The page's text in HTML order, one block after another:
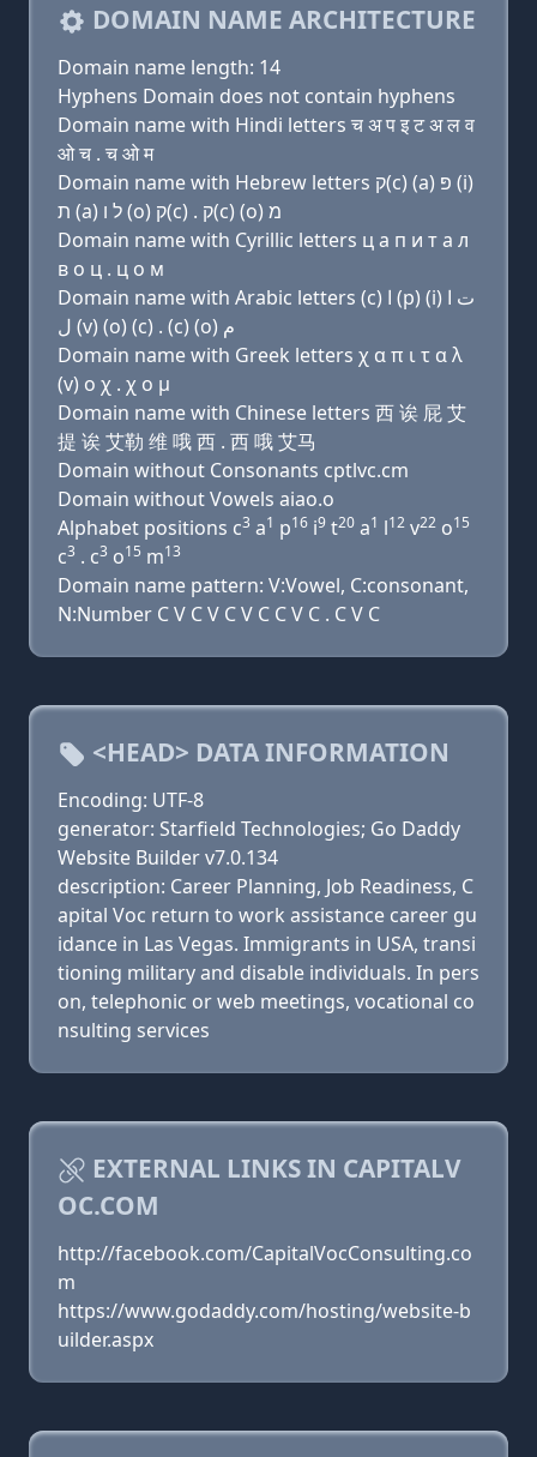
DOMAIN NAME ARCHITECTURE
Domain name length: 14
Hyphens Domain does not contain hyphens
Domain name with Hindi letters च अ प इ ट अ ल व
ओ च . च ओ म
Domain name with Hebrew letters ק(c) (a) פּ (i)
ת (a) ל ו (ο) ק(c) . ק(c) (ο) מ
Domain name with Cyrillic letters ц a п и т a л
в о ц . ц о м
Domain name with Arabic letters (c) ﺍ (p) (i) ﺕ ﺍ
ﻝ (v) (o) (c) . (c) (o) ﻡ
Domain name with Greek letters χ α π ι τ α λ
(v) ο χ . χ ο μ
Domain name with Chinese letters 西 诶 屁 艾
提 诶 艾勒 维 哦 西 . 西 哦 艾马
Domain without Consonants cptlvc.cm
Domain without Vowels aiao.o
Alphabet positions c3 a1 p16 i9 t20 a1 l12 v22 o15
c3 . c3 o15 m13
Domain name pattern: V:Vowel, C:consonant,
N:Number C V C V C V C C V C . C V C
<HEAD> DATA INFORMATION
Encoding: UTF-8
generator: Starfield Technologies; Go Daddy
Website Builder v7.0.134
description: Career Planning, Job Readiness, C
apital Voc return to work assistance career gu
idance in Las Vegas. Immigrants in USA, transi
tioning military and disable individuals. In pers
on, telephonic or web meetings, vocational co
nsulting services
EXTERNAL LINKS IN CAPITALV
OC.COM
http://facebook.com/CapitalVocConsulting.co
m
https://www.godaddy.com/hosting/website-b
uilder.aspx